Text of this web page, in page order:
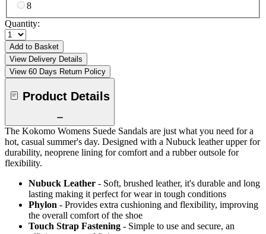
8
Quantity:
Add to Basket
View Delivery Details
View 60 Days Return Policy
Product Details
The Kokomo Womens Suede Sandals are just what you need for a
hot, casual summer's day. Designed with a Nubuck leather upper for
durability, neoprene lining for comfort and a rubber outsole for
flexibility.
Nubuck Leather - Soft, brushed leather, it's durable and long
lasting making it perfect for wear in tough conditions
Phylon - Provides extra cushioning and flexibility, improving
the overall comfort of the shoe
Touch Strap Fastening - Simple to use and secure, an